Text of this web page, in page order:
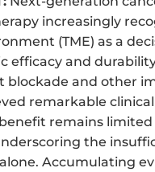
increasingly
(TME) as a
efficacy and
blockade and other
remarkable clinical
remains limited
the
Accumulating